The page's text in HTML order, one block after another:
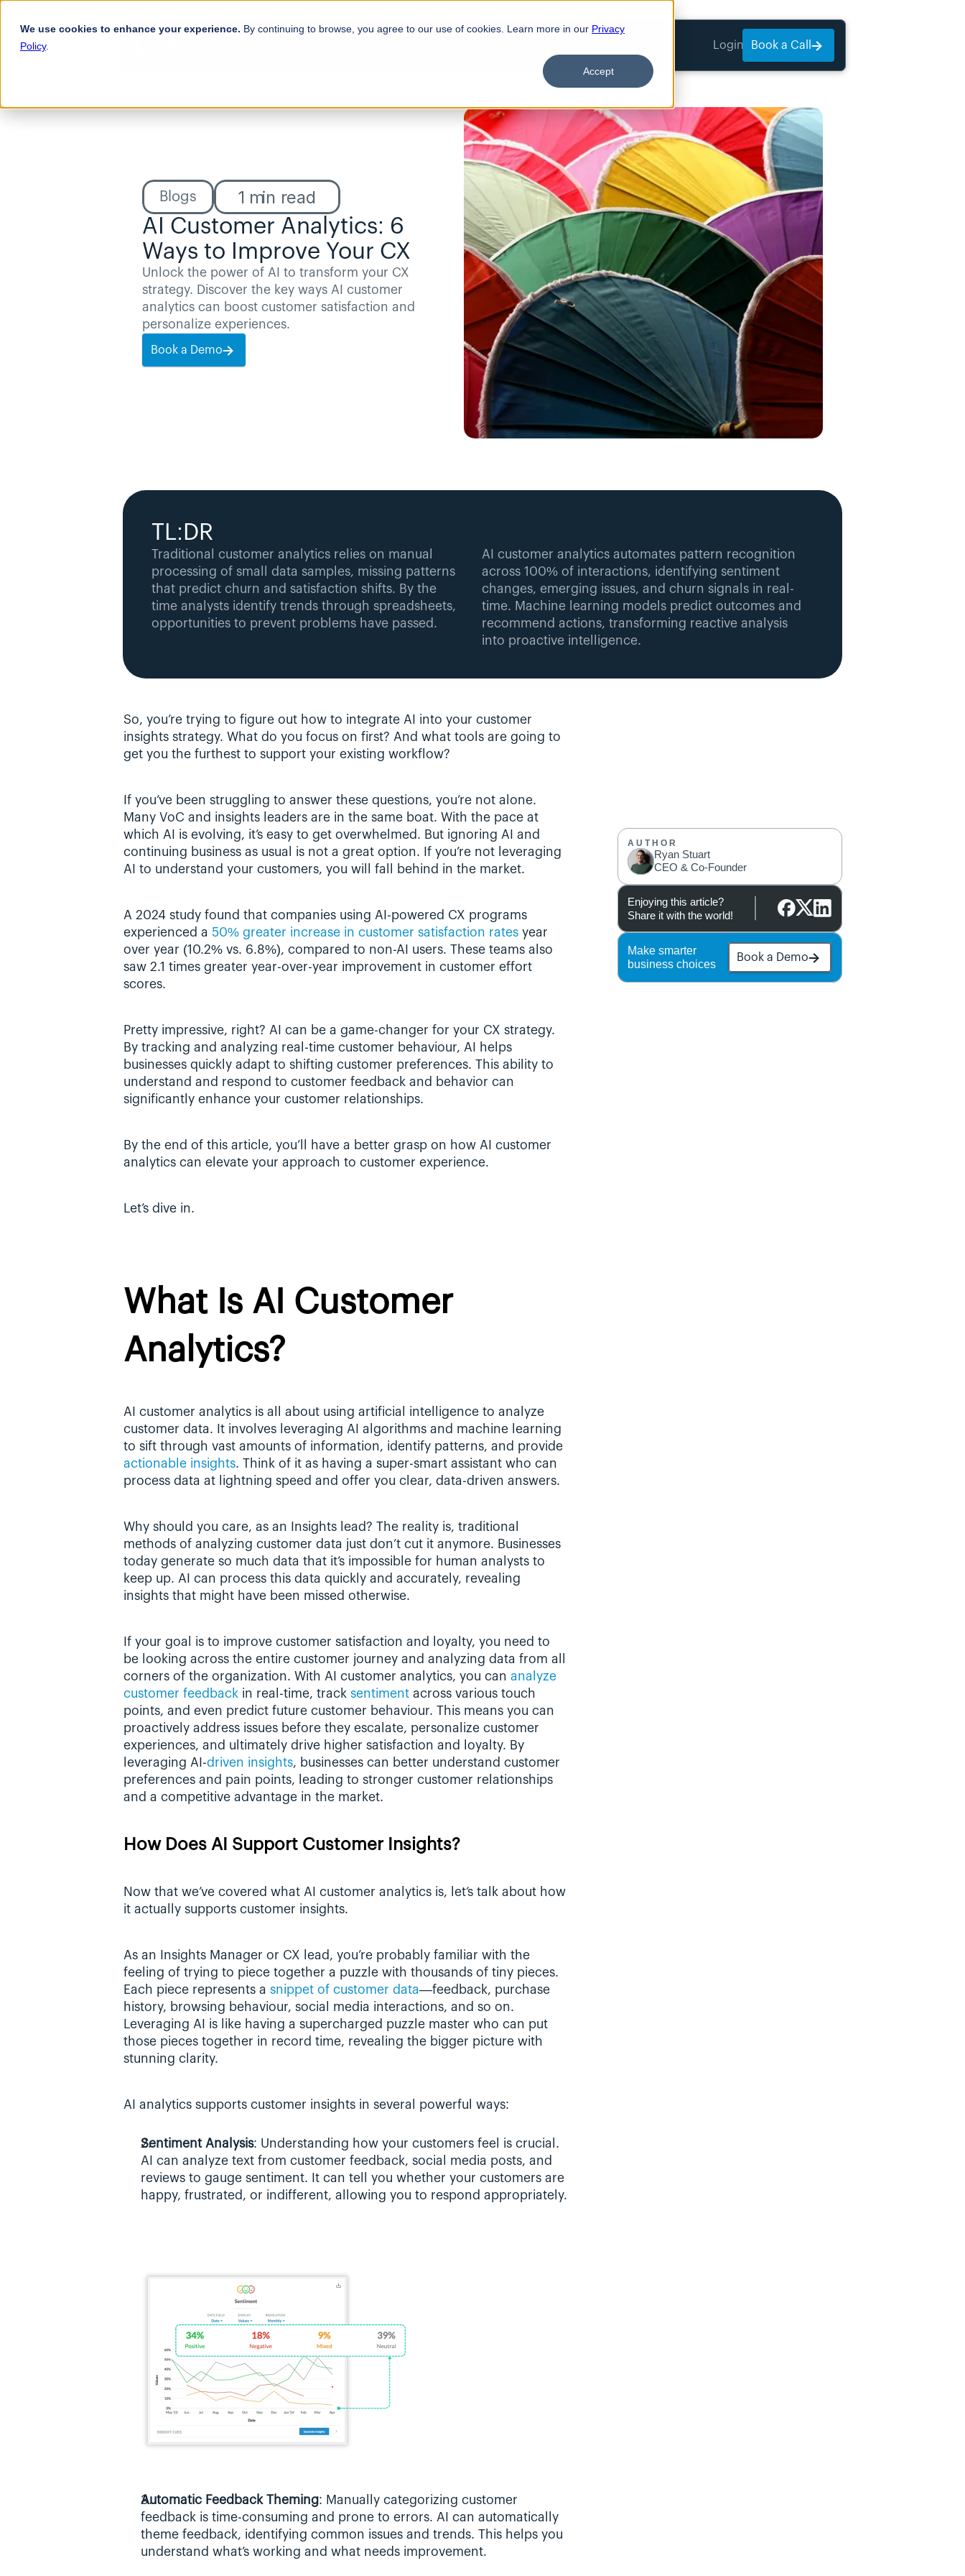
We use cookies to enhance your experience. By continuing to browse, you agree to our use of cookies. Learn more in our Privacy
Policy.
Accept
Login Book a Call
Blogs 1 min read
AI Customer Analytics: 6
Ways to Improve Your CX
Unlock the power of AI to transform your CX
strategy. Discover the key ways AI customer
analytics can boost customer satisfaction and
personalize experiences.
Book a Demo
TL:DR
Traditional customer analytics relies on manual
processing of small data samples, missing patterns
that predict churn and satisfaction shifts. By the
time analysts identify trends through spreadsheets,
opportunities to prevent problems have passed.
AI customer analytics automates pattern recognition
across 100% of interactions, identifying sentiment
changes, emerging issues, and churn signals in real-
time. Machine learning models predict outcomes and
recommend actions, transforming reactive analysis
into proactive intelligence.
So, you’re trying to figure out how to integrate AI into your customer
insights strategy. What do you focus on first? And what tools are going to
get you the furthest to support your existing workflow?
If you’ve been struggling to answer these questions, you’re not alone.
Many VoC and insights leaders are in the same boat. With the pace at
which AI is evolving, it’s easy to get overwhelmed. But ignoring AI and
continuing business as usual is not a great option. If you’re not leveraging
AI to understand your customers, you will fall behind in the market.
A 2024 study found that companies using AI-powered CX programs
experienced a 50% greater increase in customer satisfaction rates year
over year (10.2% vs. 6.8%), compared to non-AI users. These teams also
saw 2.1 times greater year-over-year improvement in customer effort
scores.
Pretty impressive, right? AI can be a game-changer for your CX strategy.
By tracking and analyzing real-time customer behaviour, AI helps
businesses quickly adapt to shifting customer preferences. This ability to
understand and respond to customer feedback and behavior can
significantly enhance your customer relationships.
By the end of this article, you’ll have a better grasp on how AI customer
analytics can elevate your approach to customer experience.
Let’s dive in.
What Is AI Customer
Analytics?
AI customer analytics is all about using artificial intelligence to analyze
customer data. It involves leveraging AI algorithms and machine learning
to sift through vast amounts of information, identify patterns, and provide
actionable insights. Think of it as having a super-smart assistant who can
process data at lightning speed and offer you clear, data-driven answers.
Why should you care, as an Insights lead? The reality is, traditional
methods of analyzing customer data just don’t cut it anymore. Businesses
today generate so much data that it’s impossible for human analysts to
keep up. AI can process this data quickly and accurately, revealing
insights that might have been missed otherwise.
If your goal is to improve customer satisfaction and loyalty, you need to
be looking across the entire customer journey and analyzing data from all
corners of the organization. With AI customer analytics, you can analyze
customer feedback in real-time, track sentiment across various touch
points, and even predict future customer behaviour. This means you can
proactively address issues before they escalate, personalize customer
experiences, and ultimately drive higher satisfaction and loyalty. By
leveraging AI-driven insights, businesses can better understand customer
preferences and pain points, leading to stronger customer relationships
and a competitive advantage in the market.
How Does AI Support Customer Insights?
Now that we’ve covered what AI customer analytics is, let’s talk about how
it actually supports customer insights.
As an Insights Manager or CX lead, you’re probably familiar with the
feeling of trying to piece together a puzzle with thousands of tiny pieces.
Each piece represents a snippet of customer data—feedback, purchase
history, browsing behaviour, social media interactions, and so on.
Leveraging AI is like having a supercharged puzzle master who can put
those pieces together in record time, revealing the bigger picture with
stunning clarity.
AI analytics supports customer insights in several powerful ways:
Sentiment Analysis: Understanding how your customers feel is crucial.
AI can analyze text from customer feedback, social media posts, and
reviews to gauge sentiment. It can tell you whether your customers are
happy, frustrated, or indifferent, allowing you to respond appropriately.
Automatic Feedback Theming: Manually categorizing customer
feedback is time-consuming and prone to errors. AI can automatically
theme feedback, identifying common issues and trends. This helps you
understand what’s working and what needs improvement.
AUTHOR
Ryan Stuart
CEO & Co-Founder
Enjoying this article?
Share it with the world!
Make smarter
business choices
Book a Demo